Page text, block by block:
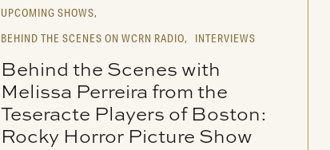
UPCOMING SHOWS,
BEHIND THE SCENES ON WCRN RADIO,
INTERVIEWS
Behind the Scenes with
Melissa Perreira from the
Teseracte Players of Boston:
Rocky Horror Picture Show